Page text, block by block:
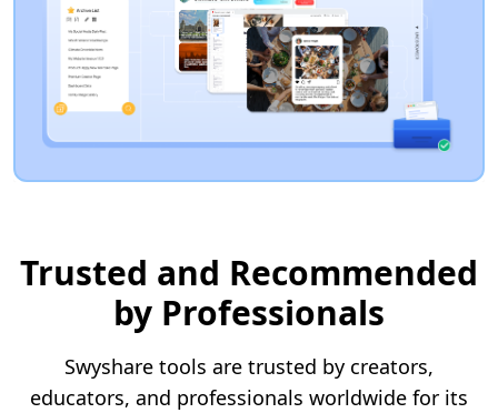
Trusted and Recommended
by Professionals
Swyshare tools are trusted by creators,
educators, and professionals worldwide for its